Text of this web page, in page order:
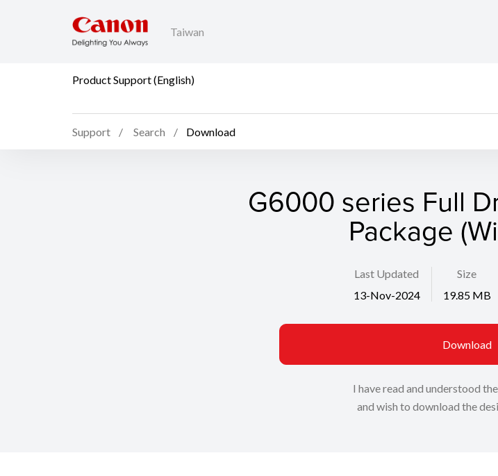
Taiwan
Product Support (English)
Support Search Download
G6000 series Full
Package
Last Updated
13-Nov-2024
Size
19.85 MB
Download
I have read and understood
and wish to download the